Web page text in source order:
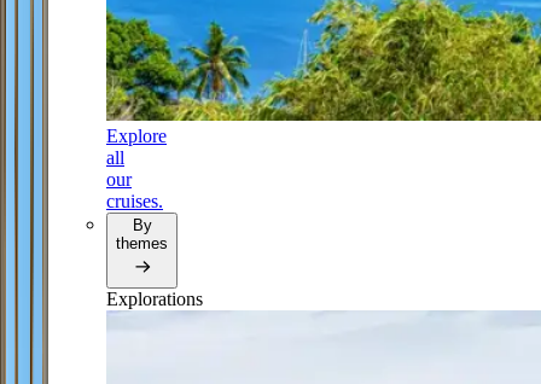
Explore
all
our
cruises.
By
themes
Explorations